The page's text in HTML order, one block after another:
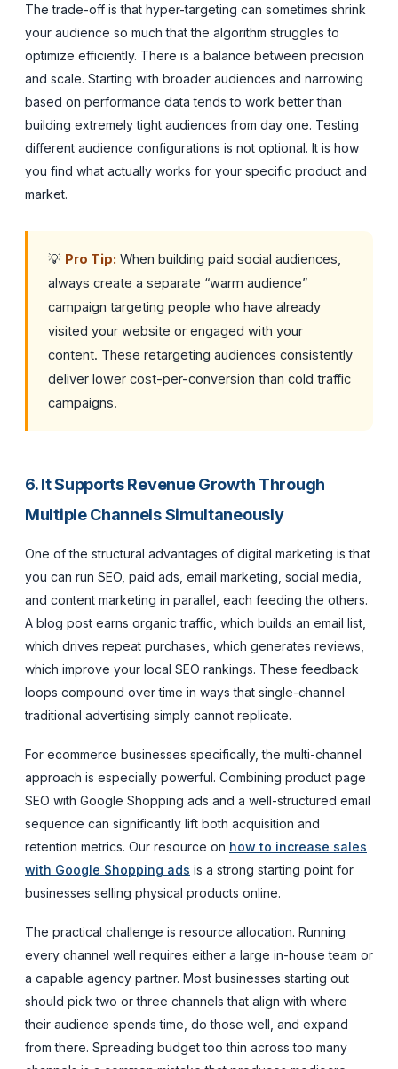
The trade-off is that hyper-targeting can sometimes shrink
your audience so much that the algorithm struggles to
optimize efficiently. There is a balance between precision
and scale. Starting with broader audiences and narrowing
based on performance data tends to work better than
building extremely tight audiences from day one. Testing
different audience configurations is not optional. It is how
you find what actually works for your specific product and
market.
💡 Pro Tip: When building paid social audiences,
always create a separate “warm audience”
campaign targeting people who have already
visited your website or engaged with your
content. These retargeting audiences consistently
deliver lower cost-per-conversion than cold traffic
campaigns.
6. It Supports Revenue Growth Through
Multiple Channels Simultaneously
One of the structural advantages of digital marketing is that
you can run SEO, paid ads, email marketing, social media,
and content marketing in parallel, each feeding the others.
A blog post earns organic traffic, which builds an email list,
which drives repeat purchases, which generates reviews,
which improve your local SEO rankings. These feedback
loops compound over time in ways that single-channel
traditional advertising simply cannot replicate.
For ecommerce businesses specifically, the multi-channel
approach is especially powerful. Combining product page
SEO with Google Shopping ads and a well-structured email
sequence can significantly lift both acquisition and
retention metrics. Our resource on how to increase sales
with Google Shopping ads is a strong starting point for
businesses selling physical products online.
The practical challenge is resource allocation. Running
every channel well requires either a large in-house team or
a capable agency partner. Most businesses starting out
should pick two or three channels that align with where
their audience spends time, do those well, and expand
from there. Spreading budget too thin across too many